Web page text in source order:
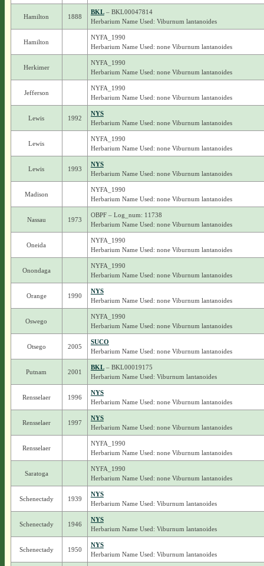
Hamilton 1888
BKL– BKL00047814
Herbarium Name Used: Viburnum lantanoides
Hamilton
NYFA_1990
Herbarium Name Used: none Viburnum lantanoides
Herkimer
NYFA_1990
Herbarium Name Used: none Viburnum lantanoides
Jefferson
NYFA_1990
Herbarium Name Used: none Viburnum lantanoides
Lewis 1992
NYS
Herbarium Name Used: none Viburnum lantanoides
Lewis
NYFA_1990
Herbarium Name Used: none Viburnum lantanoides
Lewis 1993
NYS
Herbarium Name Used: none Viburnum lantanoides
Madison
NYFA_1990
Herbarium Name Used: none Viburnum lantanoides
Nassau 1973
OBPF – Log_num: 11738
Herbarium Name Used: none Viburnum lantanoides
Oneida
NYFA_1990
Herbarium Name Used: none Viburnum lantanoides
Onondaga
NYFA_1990
Herbarium Name Used: none Viburnum lantanoides
Orange 1990
NYS
Herbarium Name Used: none Viburnum lantanoides
Oswego
NYFA_1990
Herbarium Name Used: none Viburnum lantanoides
Otsego 2005
SUCO
Herbarium Name Used: none Viburnum lantanoides
Putnam 2001
BKL– BKL00019175
Herbarium Name Used: Viburnum lantanoides
Rensselaer 1996
NYS
Herbarium Name Used: none Viburnum lantanoides
Rensselaer 1997
NYS
Herbarium Name Used: none Viburnum lantanoides
Rensselaer
NYFA_1990
Herbarium Name Used: none Viburnum lantanoides
Saratoga
NYFA_1990
Herbarium Name Used: none Viburnum lantanoides
Schenectady 1939
NYS
Herbarium Name Used: Viburnum lantanoides
Schenectady 1946
NYS
Herbarium Name Used: Viburnum lantanoides
Schenectady 1950
NYS
Herbarium Name Used: Viburnum lantanoides